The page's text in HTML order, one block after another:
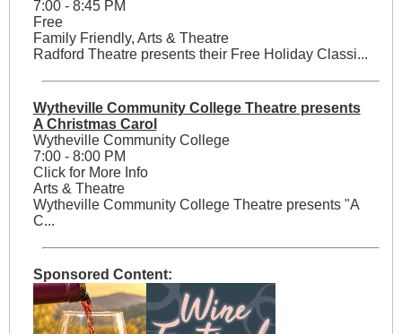
7:00 - 8:45 PM
Free
Family Friendly, Arts & Theatre
Radford Theatre presents their Free Holiday Classi...
Wytheville Community College Theatre presents
A Christmas Carol
Wytheville Community College
7:00 - 8:00 PM
Click for More Info
Arts & Theatre
Wytheville Community College Theatre presents "A
C...
Sponsored Content: